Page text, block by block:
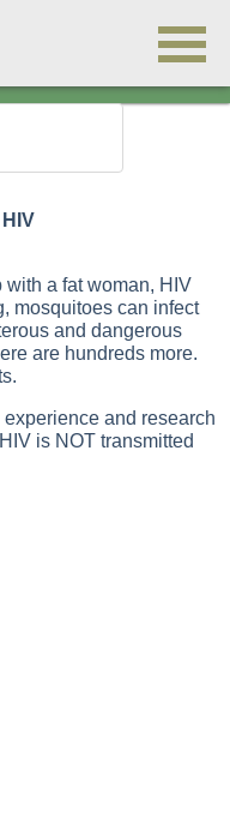
with a fat woman, HIV
mosquitoes can infect
and dangerous
are hundreds more.
and research
is NOT transmitted